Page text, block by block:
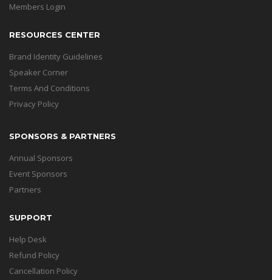
Members Login
RESOURCES CENTER
Brand Identity Guidelines
Speaker Corner
Terms And Conditions
Privacy Policy
SPONSORS & PARTNERS
Annual Sponsors
Event Sponsors
Partners
SUPPORT
Help Desk
Refund Policy
Cancellation Policy